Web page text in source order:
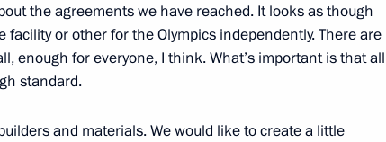
the agreements we have reached. It looks as though
facility or other for the Olympics independently. There are
enough for everyone, I think. What’s important is that all
standard.
and materials. We would like to create a little